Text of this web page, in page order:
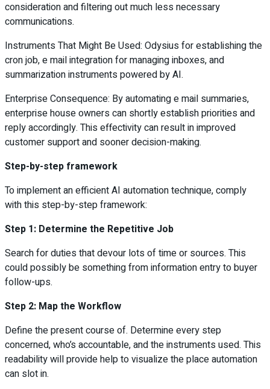
consideration and filtering out much less necessary
communications.
Instruments That Might Be Used: Odysius for establishing the
cron job, e mail integration for managing inboxes, and
summarization instruments powered by AI.
Enterprise Consequence: By automating e mail summaries,
enterprise house owners can shortly establish priorities and
reply accordingly. This effectivity can result in improved
customer support and sooner decision-making.
Step-by-step framework
To implement an efficient AI automation technique, comply
with this step-by-step framework:
Step 1: Determine the Repetitive Job
Search for duties that devour lots of time or sources. This
could possibly be something from information entry to buyer
follow-ups.
Step 2: Map the Workflow
Define the present course of. Determine every step
concerned, who’s accountable, and the instruments used. This
readability will provide help to visualize the place automation
can slot in.